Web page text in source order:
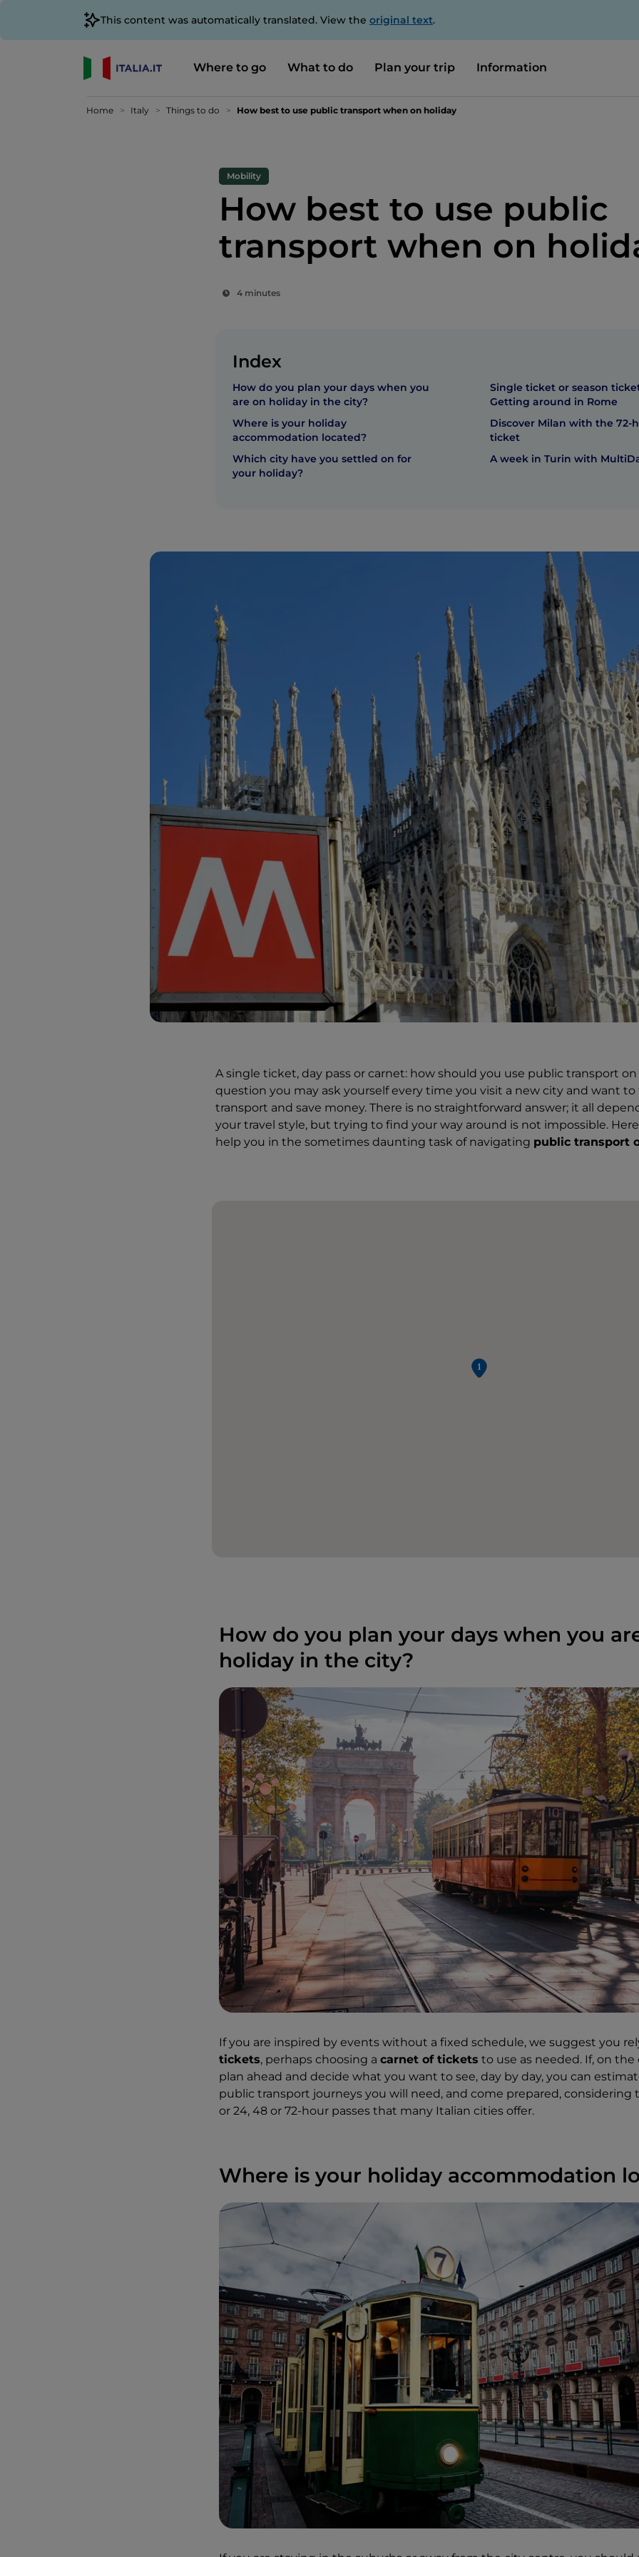
This content was automatically translated. View the original text.
Where to go What to do Plan your trip Information
Home Italy Things to do How best to use public transport when on holiday
Mobility
How best to use public
transport when on
4 minutes
Index
How do you plan your days when you
are on holiday in the city?
Where is your holiday
accommodation located?
Which city have you settled on for
your holiday?
Single ticket or season
Getting around in Rome
Discover Milan with the 72-
ticket
A week in Turin with
A single ticket, day pass or carnet: how should you use public transport on
question you may ask yourself every time you visit a new city and want
transport and save money. There is no straightforward answer; it all
your travel style, but trying to find your way around is not impossible.
help you in the sometimes daunting task of navigating public transport
How do you plan your days when you
holiday in the city?
If you are inspired by events without a fixed schedule, we suggest you
tickets, perhaps choosing a carnet of tickets to use as needed. If, on
plan ahead and decide what you want to see, day by day, you can
public transport journeys you will need, and come prepared, considering
or 24, 48 or 72-hour passes that many Italian cities offer.
Where is your holiday accommodation